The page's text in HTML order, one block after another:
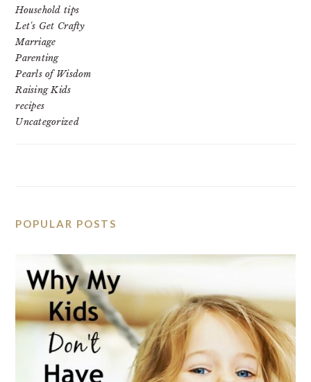
Household tips
Let's Get Crafty
Marriage
Parenting
Pearls of Wisdom
Raising Kids
recipes
Uncategorized
POPULAR POSTS